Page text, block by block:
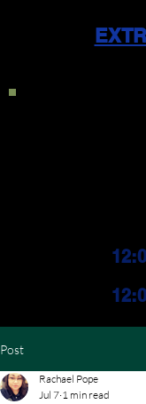
12
Post
Rachael Pope
Jul 7 1 min read